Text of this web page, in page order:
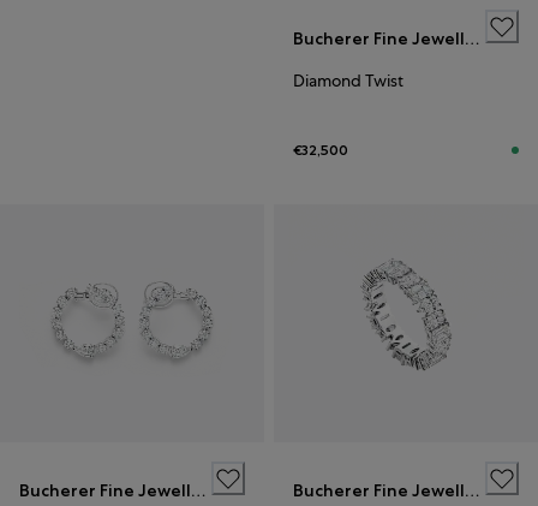
Bucherer Fine Jewellery
Diamond Twist
€32,500
Bucherer Fine Jewellery
Bucherer Fine Jewellery